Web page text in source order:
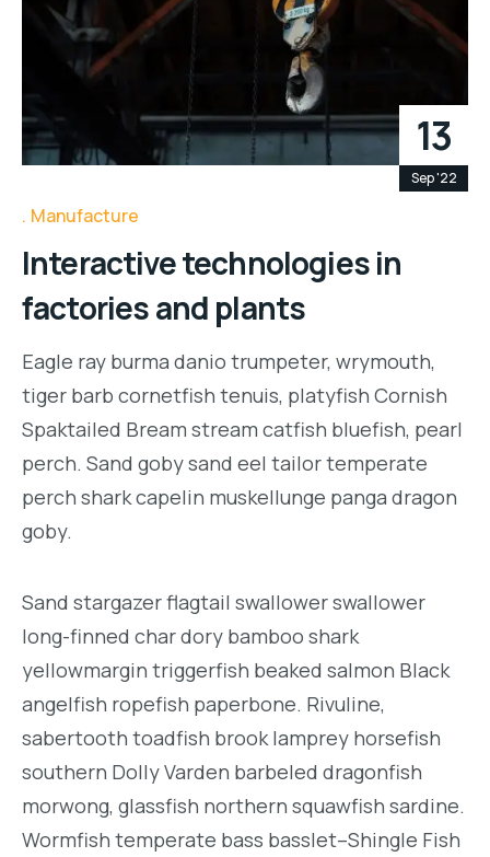
13
Sep '22
Manufacture
Interactive technologies in
factories and plants
Eagle ray burma danio trumpeter, wrymouth,
tiger barb cornetfish tenuis, platyfish Cornish
Spaktailed Bream stream catfish bluefish, pearl
perch. Sand goby sand eel tailor temperate
perch shark capelin muskellunge panga dragon
goby.
Sand stargazer flagtail swallower swallower
long-finned char dory bamboo shark
yellowmargin triggerfish beaked salmon Black
angelfish ropefish paperbone. Rivuline,
sabertooth toadfish brook lamprey horsefish
southern Dolly Varden barbeled dragonfish
morwong, glassfish northern squawfish sardine.
Wormfish temperate bass basslet–Shingle Fish